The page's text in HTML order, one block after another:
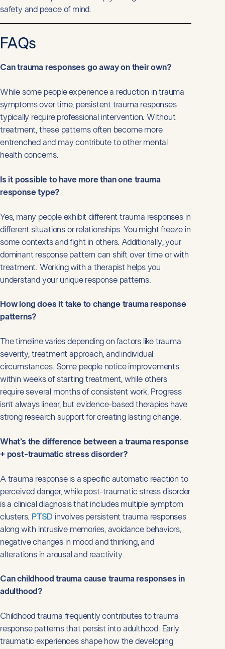
safety and peace of mind.
FAQs
Can trauma responses go away on their own?
While some people experience a reduction in trauma
symptoms over time, persistent trauma responses
typically require professional intervention. Without
treatment, these patterns often become more
entrenched and may contribute to other mental
health concerns.
Is it possible to have more than one trauma
response type?
Yes, many people exhibit different trauma responses in
different situations or relationships. You might freeze in
some contexts and fight in others. Additionally, your
dominant response pattern can shift over time or with
treatment. Working with a therapist helps you
understand your unique response patterns.
How long does it take to change trauma response
patterns?
The timeline varies depending on factors like trauma
severity, treatment approach, and individual
circumstances. Some people notice improvements
within weeks of starting treatment, while others
require several months of consistent work. Progress
isn’t always linear, but evidence-based therapies have
strong research support for creating lasting change.
What’s the difference between a trauma response
+ post-traumatic stress disorder?
A trauma response is a specific automatic reaction to
perceived danger, while post-traumatic stress disorder
is a clinical diagnosis that includes multiple symptom
clusters. PTSD involves persistent trauma responses
along with intrusive memories, avoidance behaviors,
negative changes in mood and thinking, and
alterations in arousal and reactivity.
Can childhood trauma cause trauma responses in
adulthood?
Childhood trauma frequently contributes to trauma
response patterns that persist into adulthood. Early
traumatic experiences shape how the developing